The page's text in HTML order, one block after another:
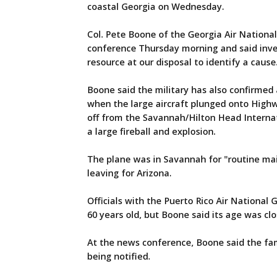
coastal Georgia on Wednesday.
Col. Pete Boone of the Georgia Air
conference Thursday morning and said
resource at our disposal to identify a
Boone said the military has also
when the large aircraft plunged onto
off from the Savannah/Hilton Head
a large fireball and explosion.
The plane was in Savannah for "routine
leaving for Arizona.
Officials with the Puerto Rico Air National
60 years old, but Boone said its age was
At the news conference, Boone said the
being notified.